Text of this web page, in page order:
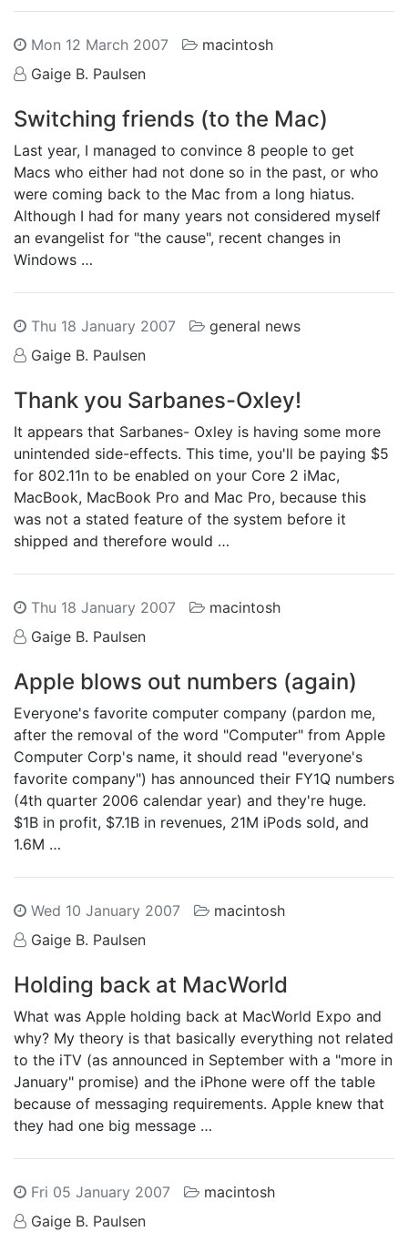
Mon 12 March 2007
macintosh
Gaige B. Paulsen
Switching friends (to the Mac)
Last year, I managed to convince 8 people to get
Macs who either had not done so in the past, or who
were coming back to the Mac from a long hiatus.
Although I had for many years not considered myself
an evangelist for "the cause", recent changes in
Windows …
Thu 18 January 2007
general news
Gaige B. Paulsen
Thank you Sarbanes-Oxley!
It appears that Sarbanes- Oxley is having some more
unintended side-effects. This time, you'll be paying $5
for 802.11n to be enabled on your Core 2 iMac,
MacBook, MacBook Pro and Mac Pro, because this
was not a stated feature of the system before it
shipped and therefore would …
Thu 18 January 2007
macintosh
Gaige B. Paulsen
Apple blows out numbers (again)
Everyone's favorite computer company (pardon me,
after the removal of the word "Computer" from Apple
Computer Corp's name, it should read "everyone's
favorite company") has announced their FY1Q numbers
(4th quarter 2006 calendar year) and they're huge.
$1B in profit, $7.1B in revenues, 21M iPods sold, and
1.6M …
Wed 10 January 2007
macintosh
Gaige B. Paulsen
Holding back at MacWorld
What was Apple holding back at MacWorld Expo and
why? My theory is that basically everything not related
to the iTV (as announced in September with a "more in
January" promise) and the iPhone were off the table
because of messaging requirements. Apple knew that
they had one big message …
Fri 05 January 2007
macintosh
Gaige B. Paulsen